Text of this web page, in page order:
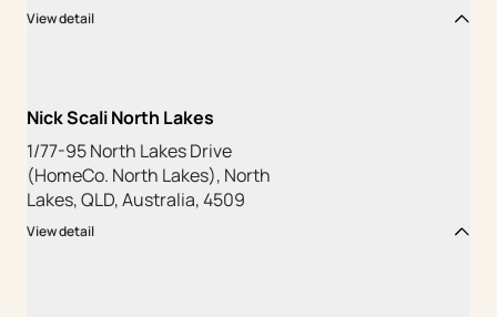
View detail
Nick Scali North Lakes
1/77-95 North Lakes Drive
(HomeCo. North Lakes), North
Lakes, QLD, Australia, 4509
View detail